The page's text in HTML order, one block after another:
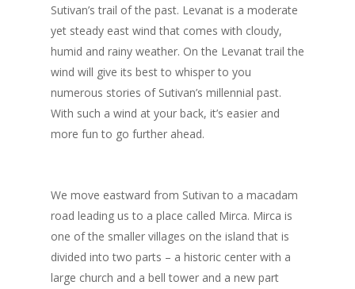
Sutivan’s trail of the past. Levanat is a moderate
yet steady east wind that comes with cloudy,
humid and rainy weather. On the Levanat trail the
wind will give its best to whisper to you
numerous stories of Sutivan’s millennial past.
With such a wind at your back, it’s easier and
more fun to go further ahead.
We move eastward from Sutivan to a macadam
road leading us to a place called Mirca. Mirca is
one of the smaller villages on the island that is
divided into two parts – a historic center with a
large church and a bell tower and a new part